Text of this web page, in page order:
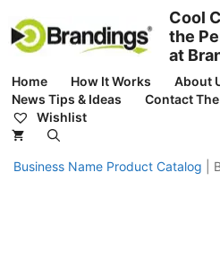
content
Cool
the
at
Home How It Works About
News Tips & Ideas
Contact
Wishlist
Business Name Product Catalog